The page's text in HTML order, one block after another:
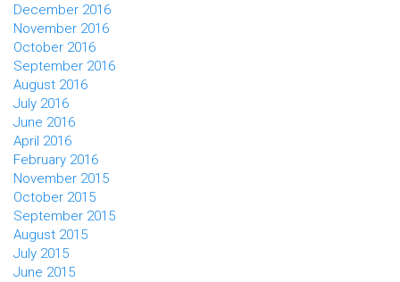
December 2016
November 2016
October 2016
September 2016
August 2016
July 2016
June 2016
April 2016
February 2016
November 2015
October 2015
September 2015
August 2015
July 2015
June 2015